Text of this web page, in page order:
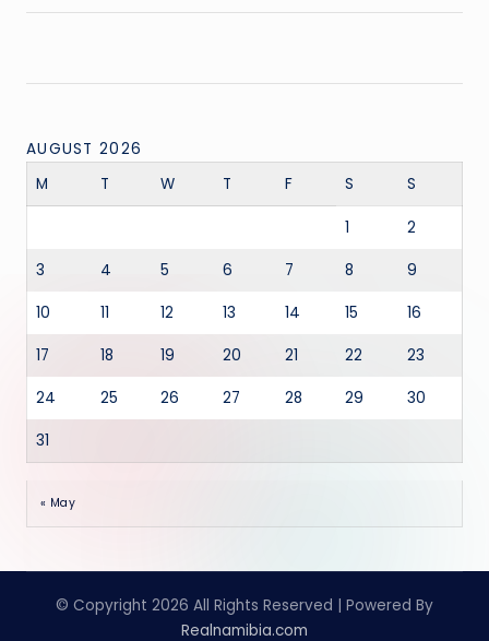
AUGUST 2026
M
T W T F S S
1 2
3 4 5 6 7 8 9
10 11 12 13 14 15 16
17 18 19 20 21 22 23
24 25 26 27 28 29 30
31
« May
© Copyright 2026 All Rights Reserved | Powered By
Realnamibia.com